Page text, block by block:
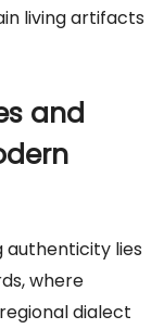
living artifacts
and
authenticity lies
where
dialect